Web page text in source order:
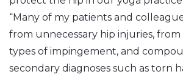
“Many of my patients and
from unnecessary hip injuries, from
types of impingement, and
secondary diagnoses such as torn